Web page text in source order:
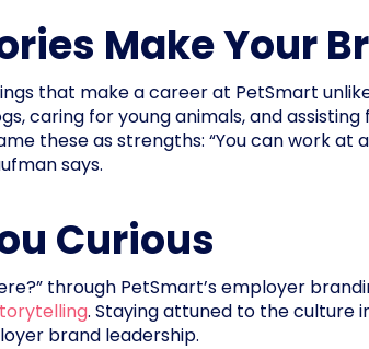
Make Your
that make a career at PetSmart
caring for young animals, and
these as strengths: “You can work at
says.
Curious
through PetSmart’s employer
. Staying attuned to the culture
brand leadership.